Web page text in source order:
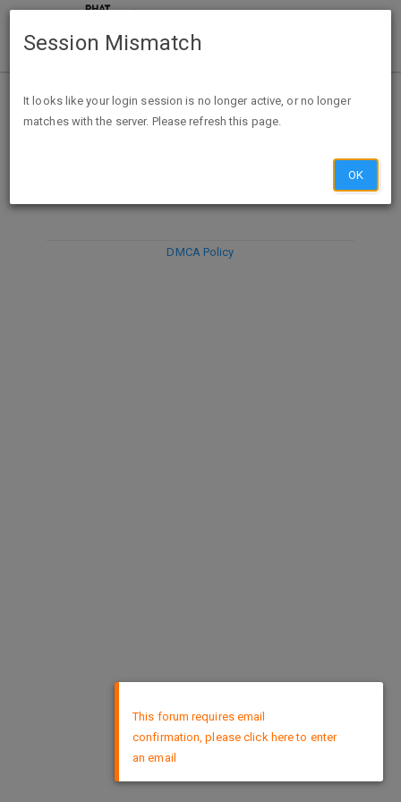
DISCARD
DMCA Policy
This forum requires email
confirmation, please click here to enter
an email
Session Mismatch
It looks like your login session is no longer active, or no longer
matches with the server. Please refresh this page.
OK